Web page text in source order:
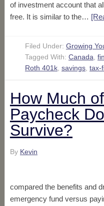
of investment account that
free. It is similar to the…
Filed Under: Growing
Tagged With: Canada
Roth 401k, savings, tax-
How Much
Paycheck
Survive?
By Kevin
compared the benefits and
emergency fund versus